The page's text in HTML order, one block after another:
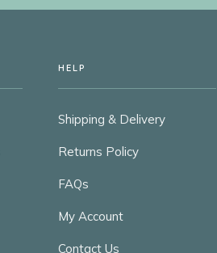
HELP
Shipping & Delivery
Returns Policy
FAQs
My Account
Contact Us